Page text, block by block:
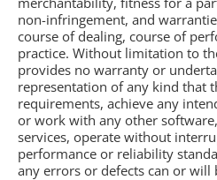
non-infringement, and
course of dealing, course of
practice. Without limitation to
provides no warranty or
representation of any kind that
requirements, achieve any
or work with any other
services, operate without
performance or reliability
any errors or defects can or will